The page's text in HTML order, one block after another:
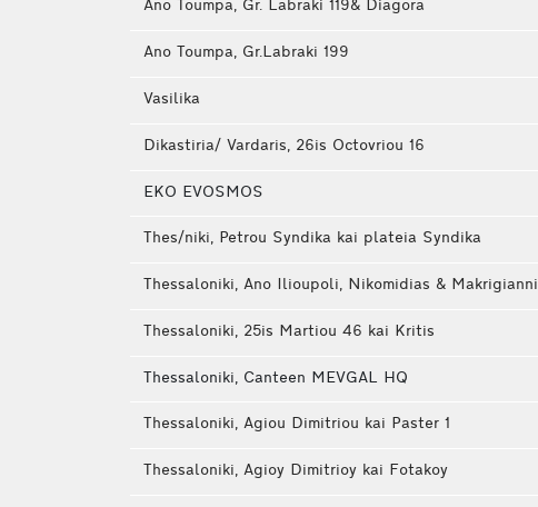
Ano Toumpa, Gr. Labraki 119& Diagora
Ano Toumpa, Gr.Labraki 199
Vasilika
Dikastiria/ Vardaris, 26is Octοvriou 16
EKO EVOSMOS
Thes/niki, Petrou Syndika kai plateia Syndika
Thessaloniki, Ano Ilioupoli, Nikomidias & Makrigianni
Thessaloniki, 25is Martiou 46 kai Kritis
Thessaloniki, Canteen MEVGAL HQ
Thessaloniki, Agiou Dimitriou kai Paster 1
Thessaloniki, Agioy Dimitrioy kai Fotakoy